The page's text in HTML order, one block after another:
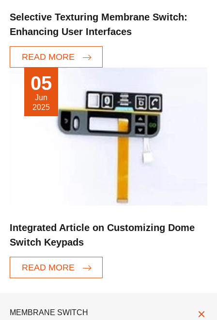
Selective Texturing Membrane Switch:
Enhancing User Interfaces
READ MORE
05
Jun
2025
Integrated Article on Customizing Dome
Switch Keypads
READ MORE
MEMBRANE SWITCH